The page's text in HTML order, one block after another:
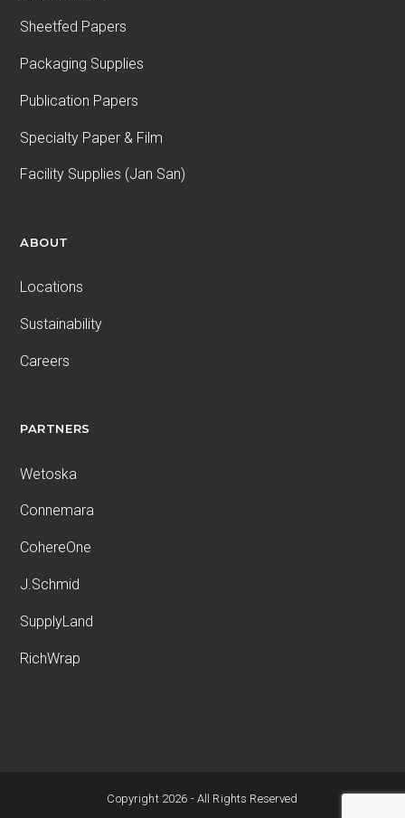
Sheetfed Papers
Packaging Supplies
Publication Papers
Specialty Paper & Film
Facility Supplies (Jan San)
ABOUT
Locations
Sustainability
Careers
PARTNERS
Wetoska
Connemara
CohereOne
J.Schmid
SupplyLand
RichWrap
Copyright 2026 - All Rights Reserved